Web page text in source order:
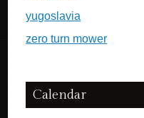
yugoslavia
zero turn mower
Calendar